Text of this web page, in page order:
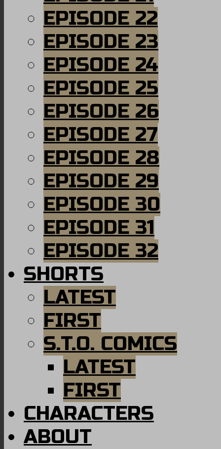
EPISODE 22
EPISODE 23
EPISODE 24
EPISODE 25
EPISODE 26
EPISODE 27
EPISODE 28
EPISODE 29
EPISODE 30
EPISODE 31
EPISODE 32
SHORTS
LATEST
FIRST
S.T.O. COMICS
LATEST
FIRST
CHARACTERS
ABOUT